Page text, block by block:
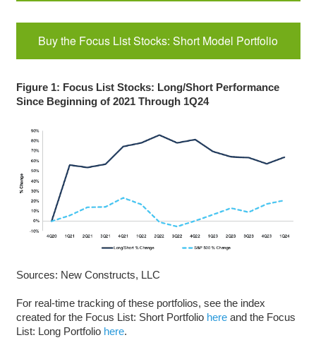
Buy the Focus List Stocks: Short Model Portfolio
Figure 1: Focus List Stocks: Long/Short Performance
Since Beginning of 2021 Through 1Q24
Sources: New Constructs, LLC
For real-time tracking of these portfolios, see the index
created for the Focus List: Short Portfolio hereand the Focus
List: Long Portfolio here.